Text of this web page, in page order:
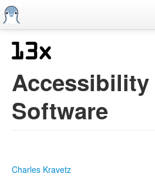
Skip
to
main
Previous SCALEs
CFP
Schedule
Accessibility
Software
Charles Kravetz